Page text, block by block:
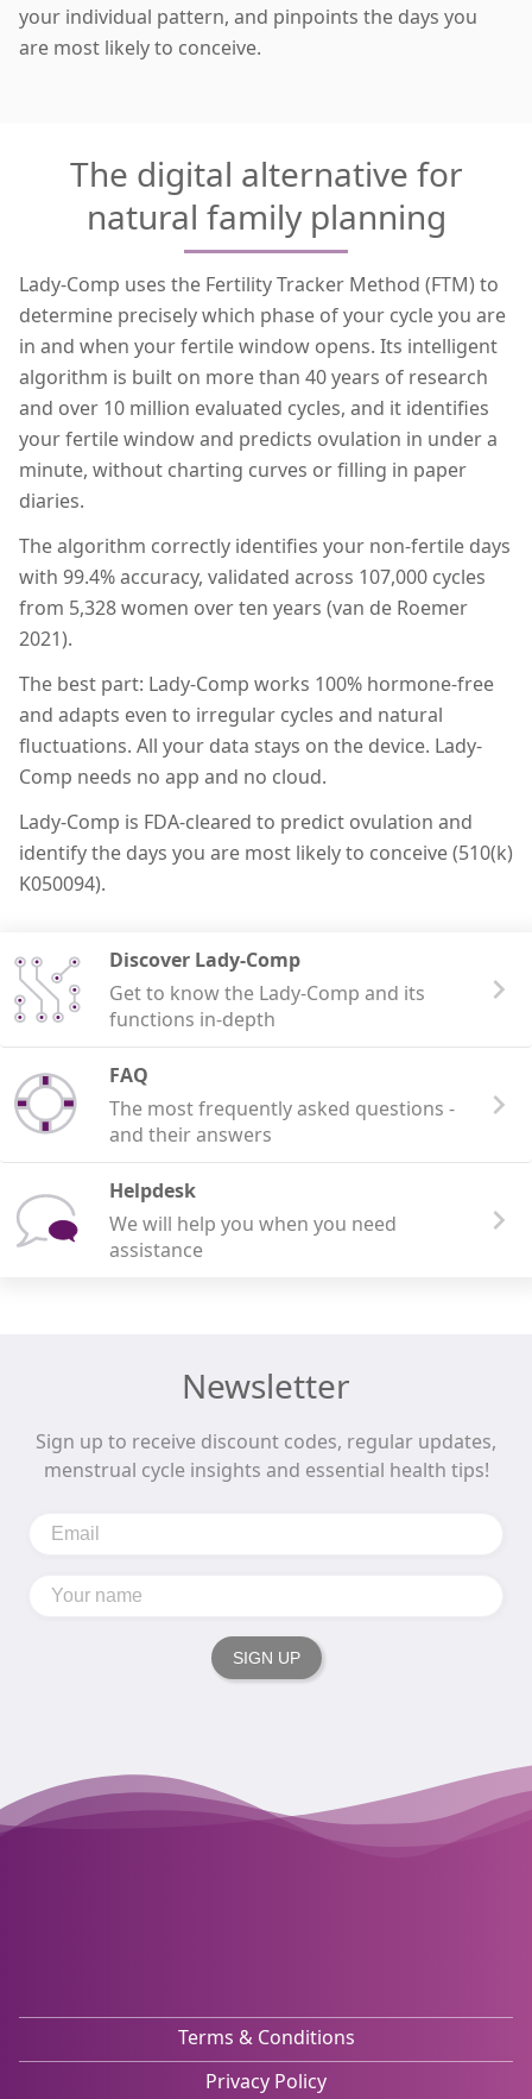
your individual pattern, and pinpoints the days you
are most likely to conceive.
The digital alternative for
natural family planning
Lady-Comp uses the Fertility Tracker Method (FTM) to
determine precisely which phase of your cycle you are
in and when your fertile window opens. Its intelligent
algorithm is built on more than 40 years of research
and over 10 million evaluated cycles, and it identifies
your fertile window and predicts ovulation in under a
minute, without charting curves or filling in paper
diaries.
The algorithm correctly identifies your non-fertile days
with 99.4% accuracy, validated across 107,000 cycles
from 5,328 women over ten years (van de Roemer
2021).
The best part: Lady-Comp works 100% hormone-free
and adapts even to irregular cycles and natural
fluctuations. All your data stays on the device. Lady-
Comp needs no app and no cloud.
Lady-Comp is FDA-cleared to predict ovulation and
identify the days you are most likely to conceive (510(k)
K050094).
Discover Lady-Comp
Get to know the Lady-Comp and its
functions in-depth
FAQ
The most frequently asked questions -
and their answers
Helpdesk
We will help you when you need
assistance
Newsletter
Sign up to receive discount codes, regular updates,
menstrual cycle insights and essential health tips!
SIGN UP
Terms & Conditions
Privacy Policy